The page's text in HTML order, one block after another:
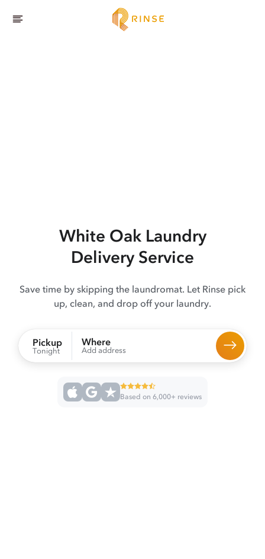
White OakLaundry
Delivery Service
Save time by skipping the laundromat. Let Rinse pick
up, clean, and drop off your laundry.
Pickup
Tonight
Where
Add address
Based on 6,000+ reviews